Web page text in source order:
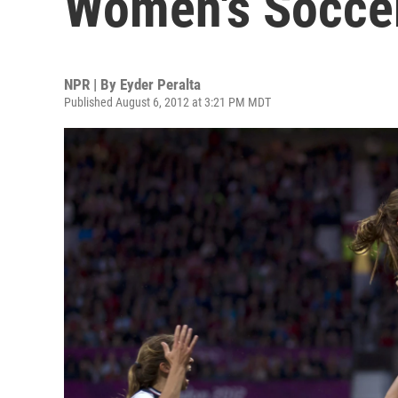
NPR | By Eyder Peralta
Published August 6, 2012 at 3:21 PM MDT